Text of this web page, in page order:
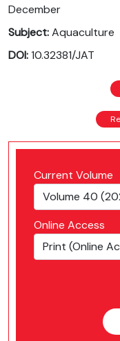
December
Subject:Aquaculture
DOI:10.32381/JAT
Current Volume
Online Access